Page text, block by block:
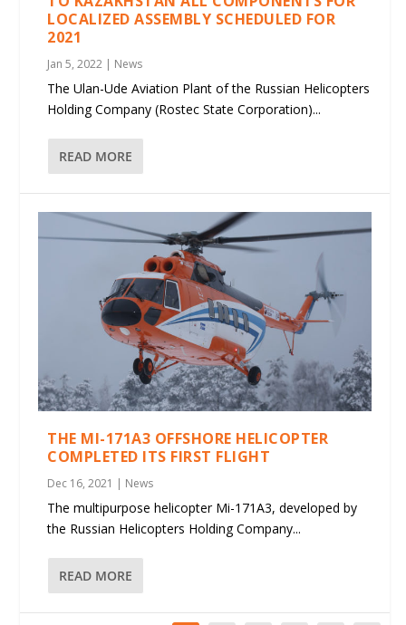
LOCALIZED ASSEMBLY SCHEDULED FOR
2021
Jan 5, 2022 | News
The Ulan-Ude Aviation Plant of the Russian Helicopters
Holding Company (Rostec State Corporation)...
READ MORE
THE MI-171A3 OFFSHORE HELICOPTER
COMPLETED ITS FIRST FLIGHT
Dec 16, 2021 | News
The multipurpose helicopter Mi-171A3, developed by
the Russian Helicopters Holding Company...
READ MORE